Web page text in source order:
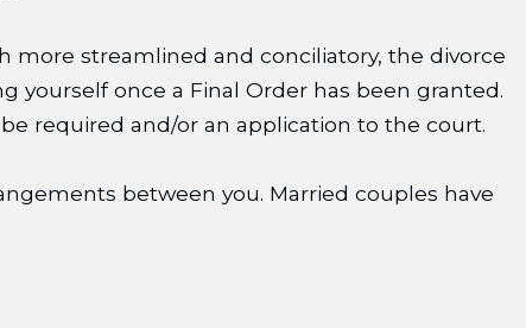
more streamlined and conciliatory, the divorce
once a Final Order has been granted.
required and/or an application to the court.
between you. Married couples have